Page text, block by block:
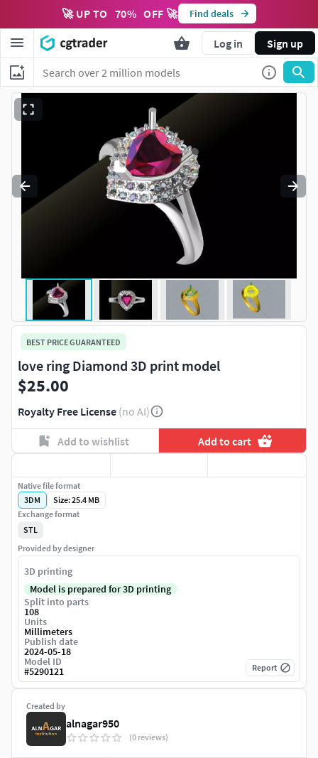
🚀 UP TO 70% OFF 🚀 Find deals
Log in Sign up
BEST PRICE GUARANTEED
love ring Diamond 3D print model
$25.00
Royalty Free License (no AI)
Add to wishlist Add to cart
Created by
alnagar950
(0 reviews)
Native file format
3DM
Size: 25.4 MB
Exchange format
STL
Provided by designer
3D printing
Model is prepared for 3D printing
Split into parts
108
Units
Millimeters
Publish date
2024-05-18
Model ID
#5290121 Report